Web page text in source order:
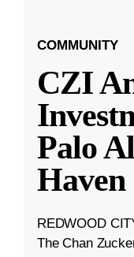
COMMUNITY
CZI
Palo
Haven
REDWOOD
The Chan